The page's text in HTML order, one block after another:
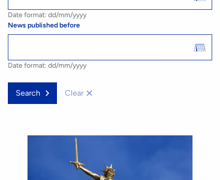
Date format: dd/mm/yyyy
News published before
Date format: dd/mm/yyyy